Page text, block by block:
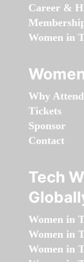
Career &
Women in
Why Attend
Tickets
Sponsor
Contact
Tech
Women in
Women in
Women in